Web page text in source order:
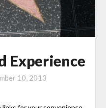
Experience
10, 2013